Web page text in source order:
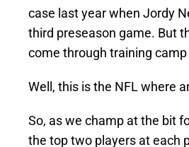
case last year when Jordy
third preseason game. But
come through training
Well, this is the NFL where
So, as we champ at the bit
the top two players at each